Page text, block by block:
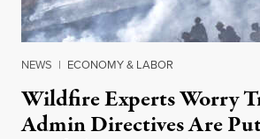
NEWS | ECONOMY & LABOR
Wildfire Experts Worry
Admin Directives Are